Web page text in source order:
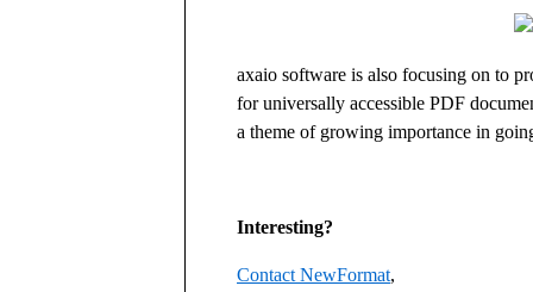
axaio software is also focusing on to
for universally accessible PDF
a theme of growing importance in
Interesting?
Contact NewFormat,